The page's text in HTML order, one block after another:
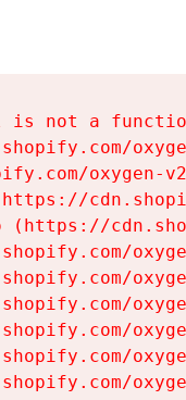
is not a
oxygen-
(https://